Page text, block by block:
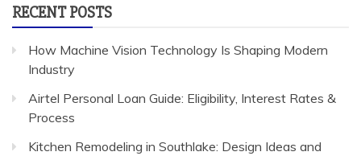
RECENT POSTS
How Machine Vision Technology Is Shaping Modern
Industry
Airtel Personal Loan Guide: Eligibility, Interest Rates &
Process
Kitchen Remodeling in Southlake: Design Ideas and